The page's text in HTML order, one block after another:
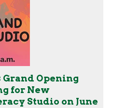
Grand Opening
for New
Studio on June